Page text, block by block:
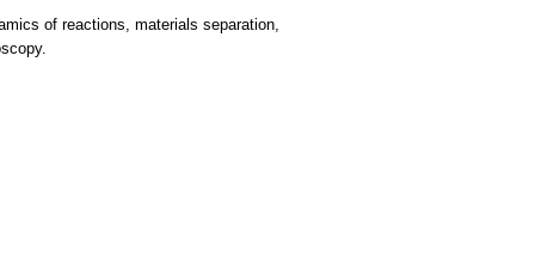
of reactions, materials separation,